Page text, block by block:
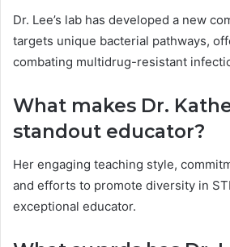
Dr. Lee’s lab has developed a new
targets unique bacterial pathways,
combating multidrug-resistant
What makes Dr.
standout educator?
Her engaging teaching style,
and efforts to promote diversity in
exceptional educator.